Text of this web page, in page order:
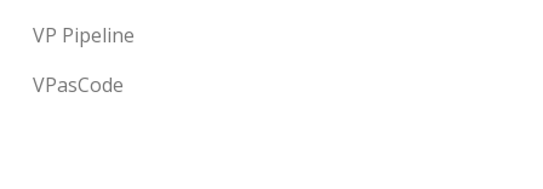
VP Pipeline
VPasCode